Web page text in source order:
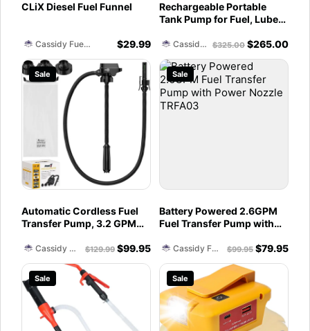
CLiX Diesel Fuel Funnel
Cassidy Fuel Servies $29.99
Rechargeable Portable
Tank Pump for Fuel, Lube
Minute
Cassidy Fuel Servies $325.00 $265.00
Sale
Automatic Cordless Fuel
Transfer Pump, 3.2 GPM
Powered, Compatible with
DeWalt 20V & Milwaukee
M18, for Lawn Mower,
Tractor, Generator Fueling,
Boat, Classic Car
Cassidy Fuel Servies $129.99 $99.95
Sale
Battery Powered 2.6GPM
Fuel Transfer Pump with
Cassidy Fuel Servies $99.95 $79.95
Sale Sale